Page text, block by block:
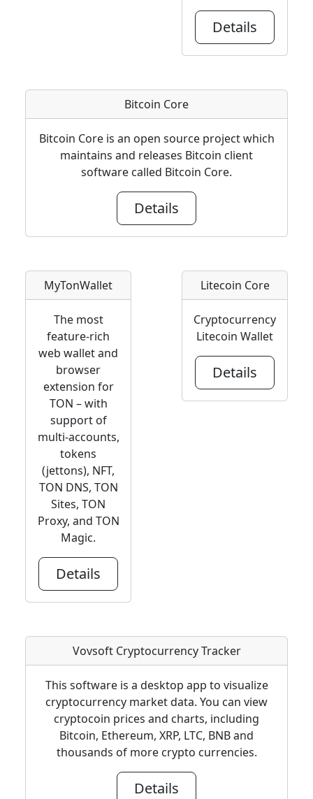
Details
Bitcoin Core
Bitcoin Core is an open source project which
maintains and releases Bitcoin client
software called Bitcoin Core.
Details
MyTonWallet
The most
feature-rich
web wallet and
browser
extension for
TON – with
support of
multi-accounts,
tokens
(jettons), NFT,
TON DNS, TON
Sites, TON
Proxy, and TON
Magic.
Details
Litecoin Core
Cryptocurrency
Litecoin Wallet
Details
Vovsoft Cryptocurrency Tracker
This software is a desktop app to visualize
cryptocurrency market data. You can view
cryptocoin prices and charts, including
Bitcoin, Ethereum, XRP, LTC, BNB and
thousands of more crypto currencies.
Details